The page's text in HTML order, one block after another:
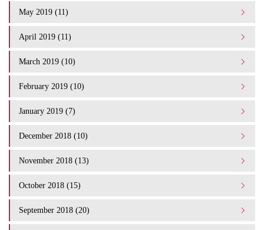
May 2019 (11)
April 2019 (11)
March 2019 (10)
February 2019 (10)
January 2019 (7)
December 2018 (10)
November 2018 (13)
October 2018 (15)
September 2018 (20)